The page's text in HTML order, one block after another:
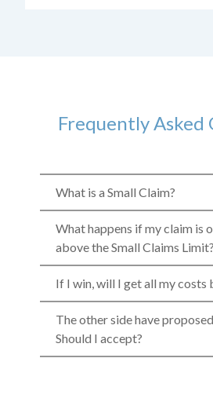
Frequently Asked
What is a Small Claim?
What happens if my claim is
above the Small Claims Limit?
If I win, will I get all my costs
The other side have
Should I accept?